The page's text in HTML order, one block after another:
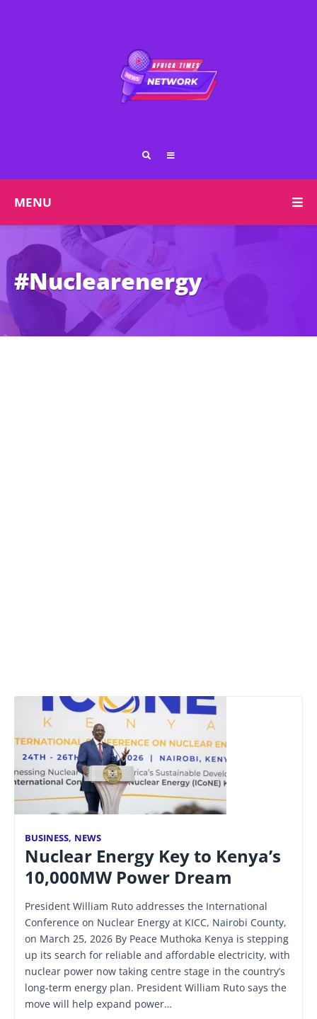
MENU
#Nuclearenergy
BUSINESS, NEWS
Nuclear Energy Key to Kenya’s
10,000MW Power Dream
President William Ruto addresses the International
Conference on Nuclear Energy at KICC, Nairobi County,
on March 25, 2026 By Peace Muthoka Kenya is stepping
up its search for reliable and affordable electricity, with
nuclear power now taking centre stage in the country’s
long-term energy plan. President William Ruto says the
move will help expand power…